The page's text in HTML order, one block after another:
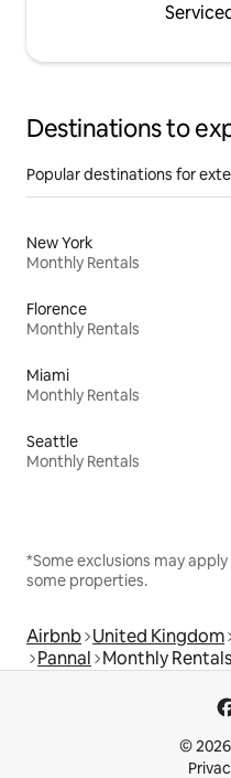
Destinations to
Popular destinations for
New York
Monthly Rentals
Florence
Monthly Rentals
Miami
Monthly Rentals
Seattle
Monthly Rentals
*Some exclusions may
some properties.
Airbnb United Kingdom
Pannal Monthly Rentals
©